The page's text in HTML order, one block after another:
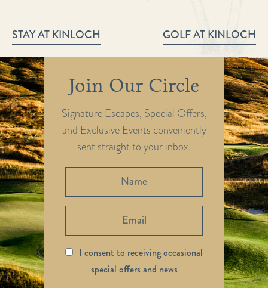
STAY AT KINLOCH GOLF AT KINLOCH
Join Our Circle
Signature Escapes, Special Offers,
and Exclusive Events conveniently
sent straight to your inbox.
I consent to receiving occasional
special offers and news